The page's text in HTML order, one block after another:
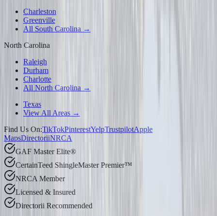
Charleston
Greenville
All South Carolina →
North Carolina
Raleigh
Durham
Charlotte
All North Carolina →
Texas
View All Areas →
Find Us On:TikTokPinterestYelpTrustpilotApple
MapsDirectoriiNRCA
GAF Master Elite®
CertainTeed ShingleMaster Premier™
NRCA Member
Licensed & Insured
Directorii Recommended